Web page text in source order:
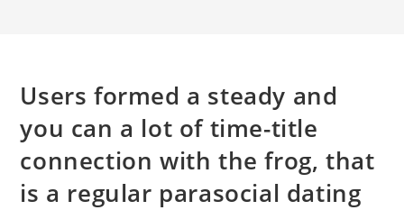
Users formed a steady and
you can a lot of time-title
connection with the frog, that
is a regular parasocial dating